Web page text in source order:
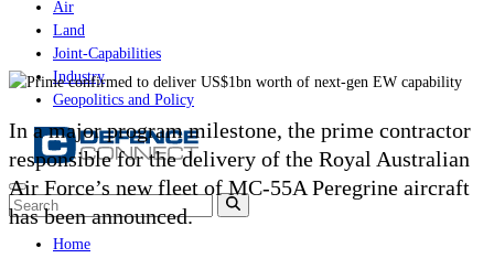
Air
Land
Joint-Capabilities
Industry
Geopolitics and Policy
Home
In a major program milestone, the prime contractor
responsible for the delivery of the Royal Australian
Air Force’s new fleet of MC-55A Peregrine aircraft
has been announced.